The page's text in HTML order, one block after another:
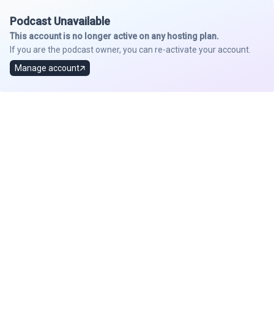
Podcast Unavailable
This account is no longer active on any hosting plan.
If you are the podcast owner, you can re-activate your account.
Manage account